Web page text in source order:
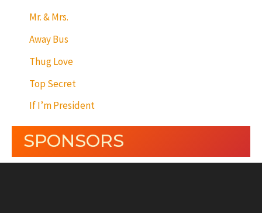
Mr. & Mrs.
Away Bus
Thug Love
Top Secret
If I’m President
SPONSORS